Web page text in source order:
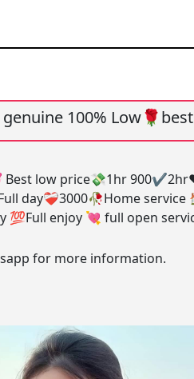
100%
Best low price💸1hr
day❤️‍🩹3000🥀Home service
💯Full enjoy 💘 full open
for more information.